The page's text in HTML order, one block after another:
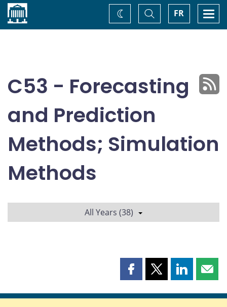
Home FR
Toggle
Search
Change
theme
C53 - Forecasting
and Prediction
Methods; Simulation
Methods
All Years (38)
Share
page
Share
page
Share
page page